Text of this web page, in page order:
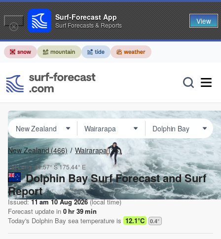
New Zealand(466) Wairarapa(36)
Lat Long:41.57° S175.44° E
Dolphin Bay Surf Forecast and Surf
Report
Issued:11 am 10 Aug 2026(local time)
Forecast update in 0hr 39min
Today's Dolphin Bay sea temperature is 12.1°C 0.4°
Surf-Forecast App
Surf Forecasts & Reports View